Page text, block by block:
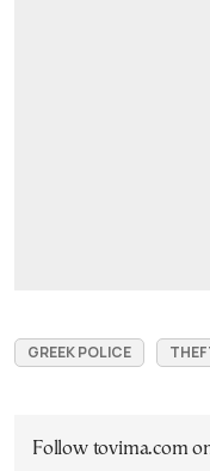
GREEK POLICE
Follow tovima.com